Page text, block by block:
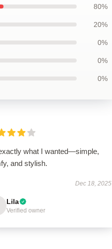
80%
20%
0%
0%
0%
what I wanted—simple,
and stylish.
Dec 18, 2025
Lila
Verified owner